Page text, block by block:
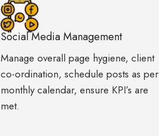
Social Media Management
Manage overall page hygiene, client
co-ordination, schedule posts as per
monthly calendar, ensure KPI’s are
met.